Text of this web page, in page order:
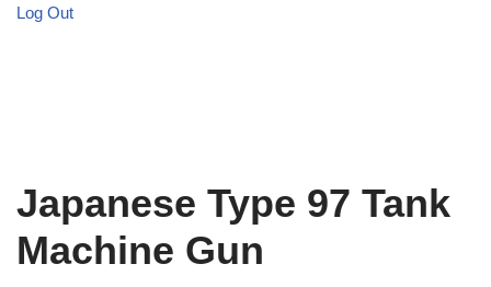
Log Out
Japanese Type 97 Tank
Machine Gun